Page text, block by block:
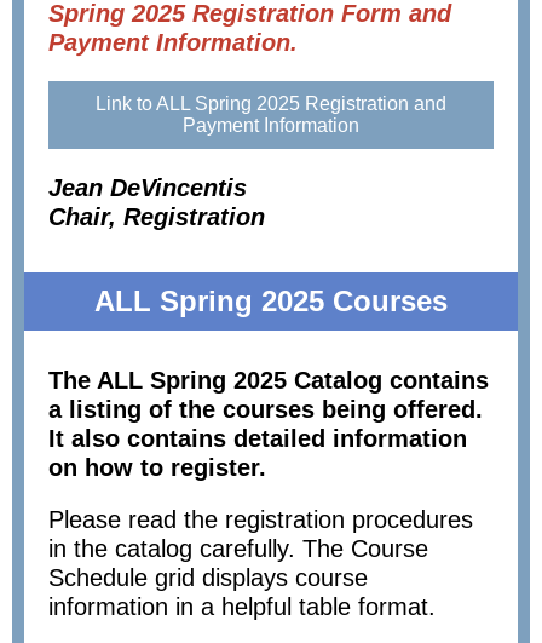
Spring 2025 Registration Form and
Payment Information.
Link to ALL Spring 2025 Registration and
Payment Information
Jean DeVincentis
Chair, Registration
ALL Spring 2025 Courses
The ALL Spring 2025 Catalog contains
a listing of the courses being offered.
It also contains detailed information
on how to register.
Please read the registration procedures
in the catalog carefully. The Course
Schedule grid displays course
information in a helpful table format.